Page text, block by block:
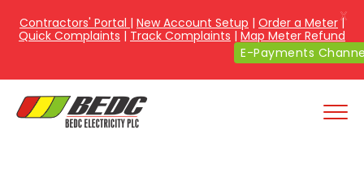
Contractors' Portal | New Account Setup | Order a Meter|
Quick Complaints | Track Complaints | Map Meter Refund
E-Payments
X